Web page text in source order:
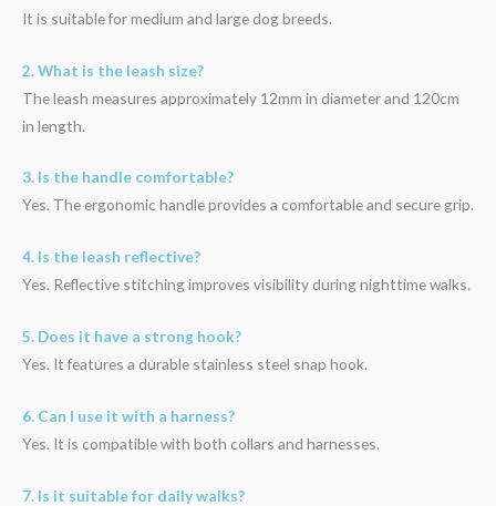
It is suitable for medium and large dog breeds.
2. What is the leash size?
The leash measures approximately 12mm in diameter and 120cm
in length.
3. Is the handle comfortable?
Yes. The ergonomic handle provides a comfortable and secure grip.
4. Is the leash reflective?
Yes. Reflective stitching improves visibility during nighttime walks.
5. Does it have a strong hook?
Yes. It features a durable stainless steel snap hook.
6. Can I use it with a harness?
Yes. It is compatible with both collars and harnesses.
7. Is it suitable for daily walks?